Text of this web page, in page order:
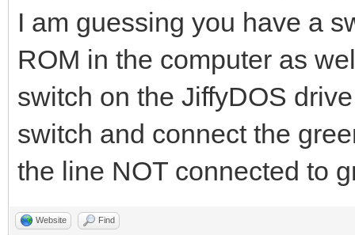
I am guessing you have a
ROM in the computer as
switch on the JiffyDOS
switch and connect the
the line NOT connected to
Website Find